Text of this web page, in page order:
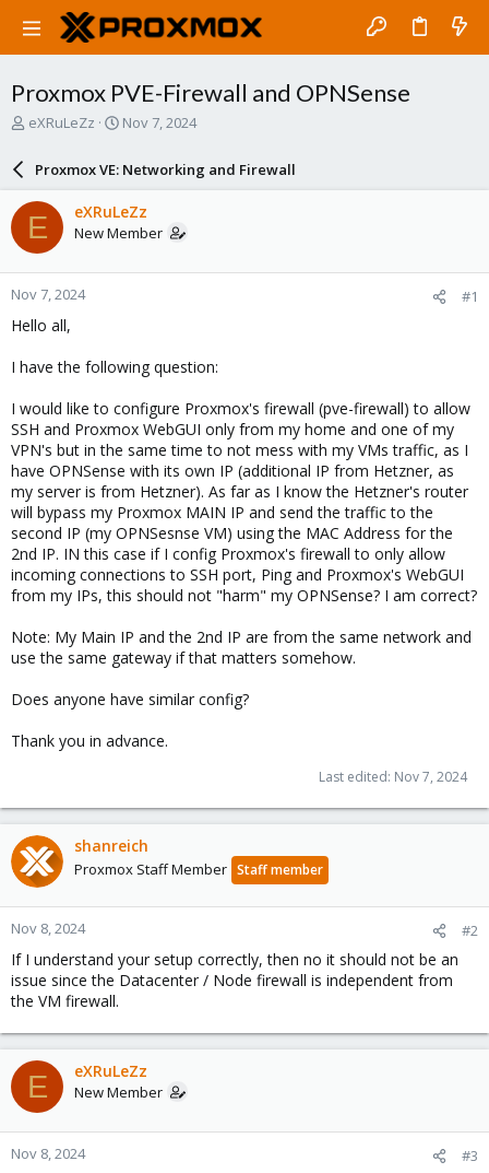
Proxmox PVE-Firewall and OPNSense
T
a
d
s
t
a
r
t
e
eXRuLeZz
S
a
r
d
a
e
Nov 7, 2024
Proxmox VE: Networking and Firewall
E eXRuLeZz
New Member
Nov 7, 2024 #1
Hello all,
I have the following question:
I would like to configure Proxmox's firewall (pve-firewall) to allow
SSH and Proxmox WebGUI only from my home and one of my
VPN's but in the same time to not mess with my VMs traffic, as I
have OPNSense with its own IP (additional IP from Hetzner, as
my server is from Hetzner). As far as I know the Hetzner's router
will bypass my Proxmox MAIN IP and send the traffic to the
second IP (my OPNSesnse VM) using the MAC Address for the
2nd IP. IN this case if I config Proxmox's firewall to only allow
incoming connections to SSH port, Ping and Proxmox's WebGUI
from my IPs, this should not "harm" my OPNSense? I am correct?
Note: My Main IP and the 2nd IP are from the same network and
use the same gateway if that matters somehow.
Does anyone have similar config?
Thank you in advance.
Last edited: Nov 7, 2024
shanreich
Proxmox Staff Member Staff member
Nov 8, 2024 #2
If I understand your setup correctly, then no it should not be an
issue since the Datacenter / Node firewall is independent from
the VM firewall.
E eXRuLeZz
New Member
Nov 8, 2024 #3